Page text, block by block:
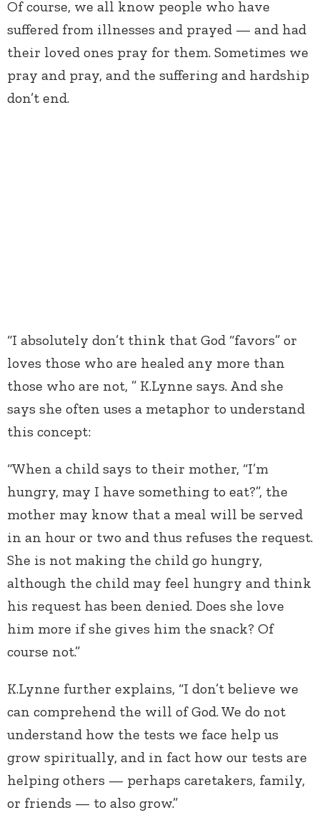
Of course, we all know people who have
suffered from illnesses and prayed — and had
their loved ones pray for them. Sometimes we
pray and pray, and the suffering and hardship
don’t end.
“I absolutely don’t think that God “favors” or
loves those who are healed any more than
those who are not, ” K.Lynne says. And she
says she often uses a metaphor to understand
this concept:
“When a child says to their mother, “I’m
hungry, may I have something to eat?”, the
mother may know that a meal will be served
in an hour or two and thus refuses the request.
She is not making the child go hungry,
although the child may feel hungry and think
his request has been denied. Does she love
him more if she gives him the snack? Of
course not.”
K.Lynne further explains, “I don’t believe we
can comprehend the will of God. We do not
understand how the tests we face help us
grow spiritually, and in fact how our tests are
helping others — perhaps caretakers, family,
or friends — to also grow.”